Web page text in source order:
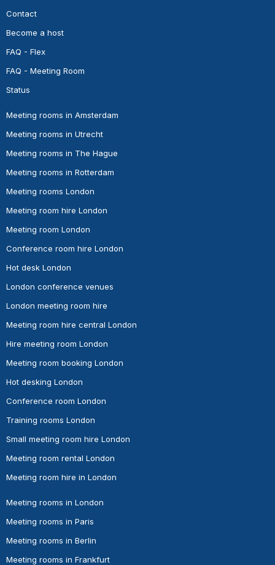
Contact
Become a host
FAQ - Flex
FAQ - Meeting Room
Status
Meeting rooms in Amsterdam
Meeting rooms in Utrecht
Meeting rooms in The Hague
Meeting rooms in Rotterdam
Meeting rooms London
Meeting room hire London
Meeting room London
Conference room hire London
Hot desk London
London conference venues
London meeting room hire
Meeting room hire central London
Hire meeting room London
Meeting room booking London
Hot desking London
Conference room London
Training rooms London
Small meeting room hire London
Meeting room rental London
Meeting room hire in London
Meeting rooms in London
Meeting rooms in Paris
Meeting rooms in Berlin
Meeting rooms in Frankfurt